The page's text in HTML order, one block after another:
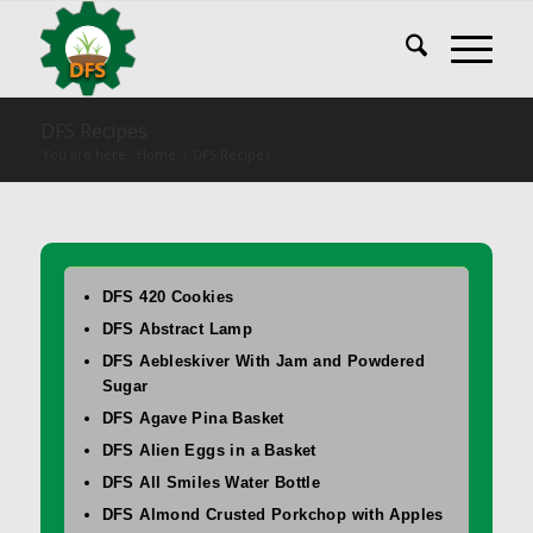
DFS 420 Cookies
DFS Abstract Lamp
DFS Aebleskiver With Jam and Powdered
Sugar
DFS Agave Pina Basket
DFS Alien Eggs in a Basket
DFS All Smiles Water Bottle
DFS Almond Crusted Porkchop with Apples